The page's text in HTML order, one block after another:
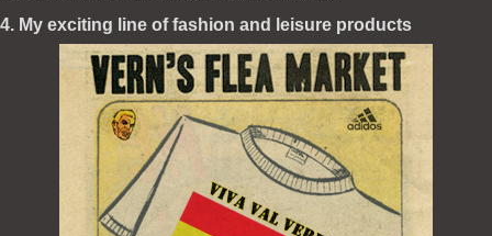
4. My exciting line of fashion and leisure products